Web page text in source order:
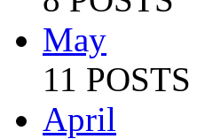
May
11 POSTS
April